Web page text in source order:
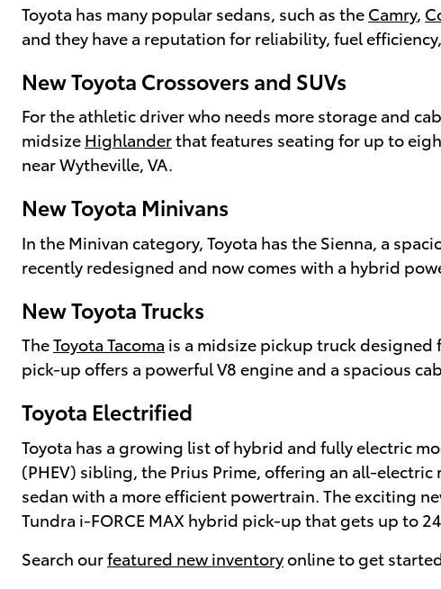
Toyota has many popular sedans, such as the Camry,
and they have a reputation for reliability, fuel
New Toyota Crossovers and SUVs
For the athletic driver who needs more storage and
midsize Highlanderthat features seating for up to
near Wytheville, VA.
New Toyota Minivans
In the Minivan category, Toyota has the Sienna, a
recently redesigned and now comes with a hybrid
New Toyota Trucks
TheToyota Tacoma is a midsize pickup truck
pick-up offers a powerful V8 engine and a spacious
Toyota Electrified
Toyota has a growing list of hybrid and fully electric
(PHEV) sibling, the Prius Prime, offering an all-
sedan with a more efficient powertrain. The exciting
Tundra i-FORCE MAX hybrid pick-up that gets up to
Search ourfeatured new inventoryonline to get